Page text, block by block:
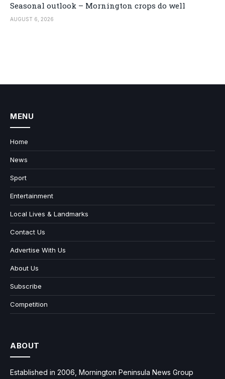
Seasonal outlook – Mornington crops do well
AUGUST 6, 2026
MENU
Home
News
Sport
Entertainment
Local Lives & Landmarks
Contact Us
Advertise With Us
About Us
Subscribe
Competition
ABOUT
Established in 2006, Mornington Peninsula News Group